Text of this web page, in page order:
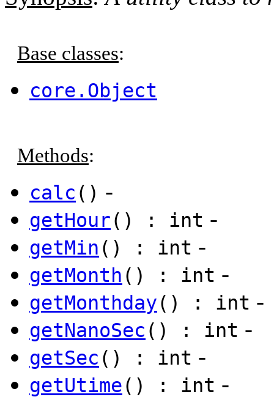
Base classes:
core.Object
Methods:
calc () -
getHour() : int -
getMin () : int -
getMonth () : int -
getMonthday() : int -
getNanoSec () : int -
getSec () : int -
getUtime() : int -